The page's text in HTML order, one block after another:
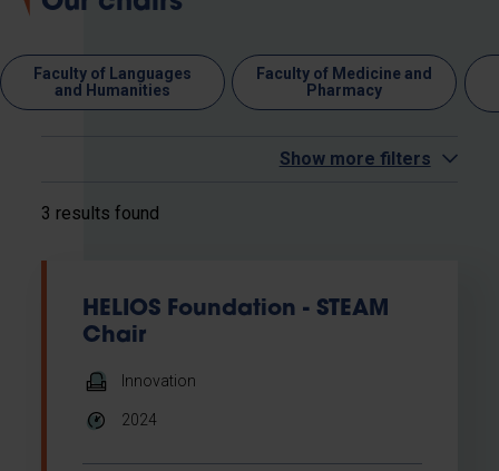
Faculty of Languages
and Humanities
Faculty of Medicine and
Pharmacy
Show more filters
3 results found
HELIOS Foundation - STEAM
Chair
Innovation
2024